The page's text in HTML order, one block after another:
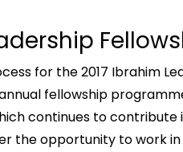
for the 2017 Ibrahim
fellowship
continues to contribute
the opportunity to work